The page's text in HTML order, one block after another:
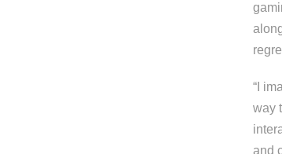
“I
way
and